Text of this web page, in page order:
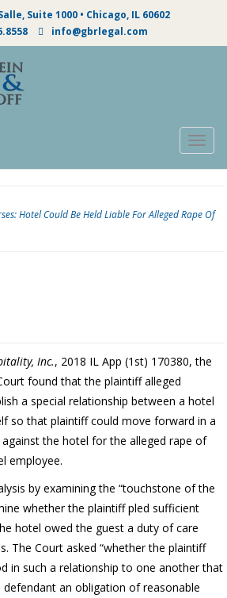
Suite 1000 • Chicago, IL 60602
info@gbrlegal.com
Hotel Could Be Held Liable For Alleged Rape Of
Inc., 2018 IL App (1st) 170380, the
found that the plaintiff alleged
a special relationship between a hotel
so that plaintiff could move forward in a
the hotel for the alleged rape of
employee.
by examining the “touchstone of the
whether the plaintiff pled sufficient
hotel owed the guest a duty of care
The Court asked “whether the plaintiff
in such a relationship to one another that
an obligation of reasonable